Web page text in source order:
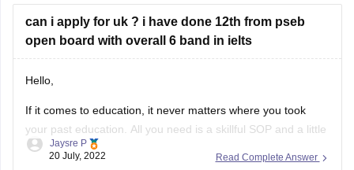
These sample papers and previous year papers will help
you to understand the types of questions which are asked in
can i apply for uk ? i have done 12th from pseb
open board with overall 6 band in ielts
Hello,
If it comes to education, it never matters where you took
your past education. All you need is a skillful SOP and a little
bit of courage within yourselves. There are some universities
Read Complete Answer
Jaysre P
20 July, 2022